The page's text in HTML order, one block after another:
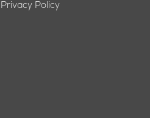
Privacy Policy